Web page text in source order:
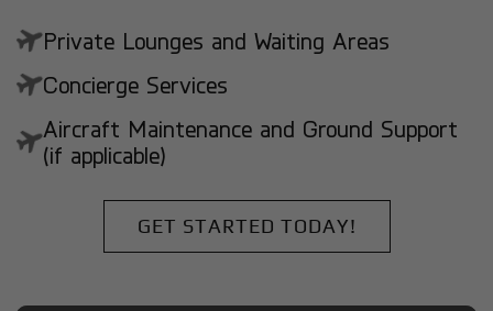
Private Lounges and Waiting Areas
Concierge Services
Aircraft Maintenance and Ground Support
(if applicable)
GET STARTED TODAY!